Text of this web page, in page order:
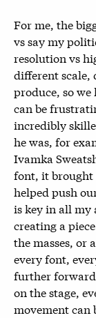
For me, the
vs say my
resolution vs
different scale,
produce, so
can be
incredibly
he was, for
Ivamka
font, it brought
helped push
is key in all my
creating a
the masses, or
every font,
further forward
on the stage,
movement